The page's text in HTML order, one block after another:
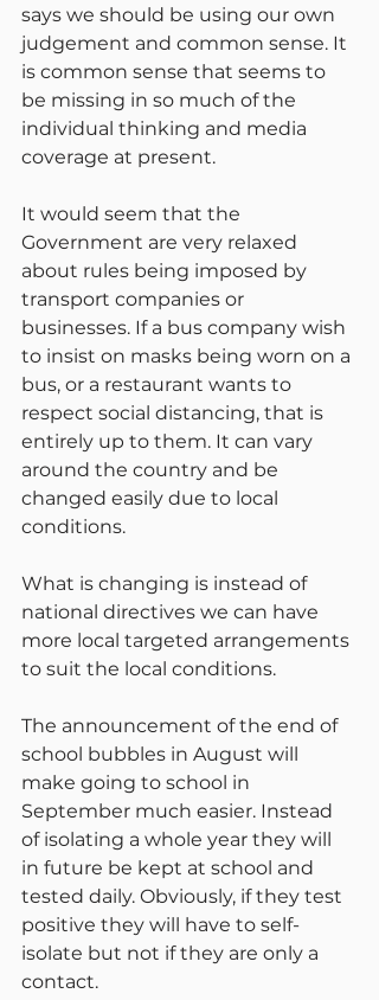
says we should be using our own
judgement and common sense. It
is common sense that seems to
be missing in so much of the
individual thinking and media
coverage at present.
It would seem that the
Government are very relaxed
about rules being imposed by
transport companies or
businesses. If a bus company wish
to insist on masks being worn on a
bus, or a restaurant wants to
respect social distancing, that is
entirely up to them. It can vary
around the country and be
changed easily due to local
conditions.
What is changing is instead of
national directives we can have
more local targeted arrangements
to suit the local conditions.
The announcement of the end of
school bubbles in August will
make going to school in
September much easier. Instead
of isolating a whole year they will
in future be kept at school and
tested daily. Obviously, if they test
positive they will have to self-
isolate but not if they are only a
contact.